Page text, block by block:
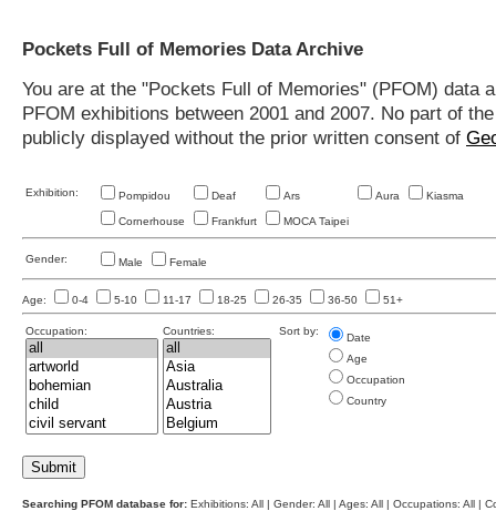
Pockets Full of Memories Data Archive
You are at the "Pockets Full of Memories" (PFOM)
PFOM exhibitions between 2001 and 2007. No part of
publicly displayed without the prior written consent of
Exhibition: Pompidou Deaf Ars Aura Kiasma
Cornerhouse Frankfurt MOCA Taipei
Gender: Male Female
Age: 0-4 5-10 11-17 18-25 26-35 36-50 51+
Occupation: Countries: Sort by:
Date
Age
Occupation
Country
Searching PFOM database for: Exhibitions: All | Gender: All | Ages: All | Occupations: All |